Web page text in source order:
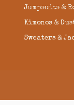
Jumpsuits &
Kimonos &
Sweaters &